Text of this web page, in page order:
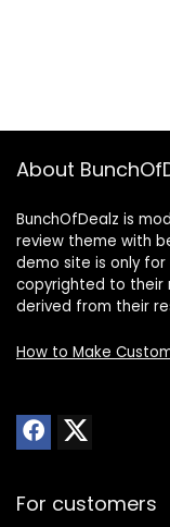
About
BunchOfDealz is
review theme with
demo site is only
copyrighted to their
derived from their
How to Make
For customers